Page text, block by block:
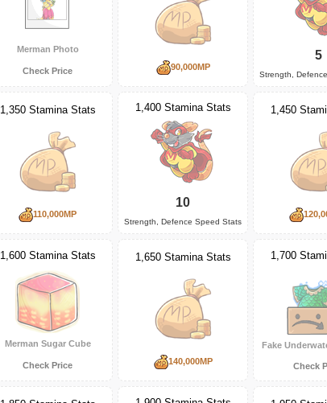
Merman Photo
Check Price 90,000MP
5
Strength,
1,350 Stamina Stats
110,000MP
1,400 Stamina Stats
10
Strength, Defence Speed Stats
1,450
1,600 Stamina Stats
Merman Sugar Cube
Check Price
1,650 Stamina Stats
140,000MP
1,700
Fake
Check